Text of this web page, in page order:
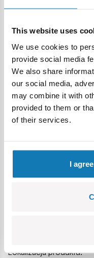
This website uses
We use cookies to
provide social media
We also share
our social media,
may combine it with
provided to them or
of their services.
I
icons,
Model
4 cm.
Box dimensions (length
cm.
Specification
Width:
Lokalizacja produktu: